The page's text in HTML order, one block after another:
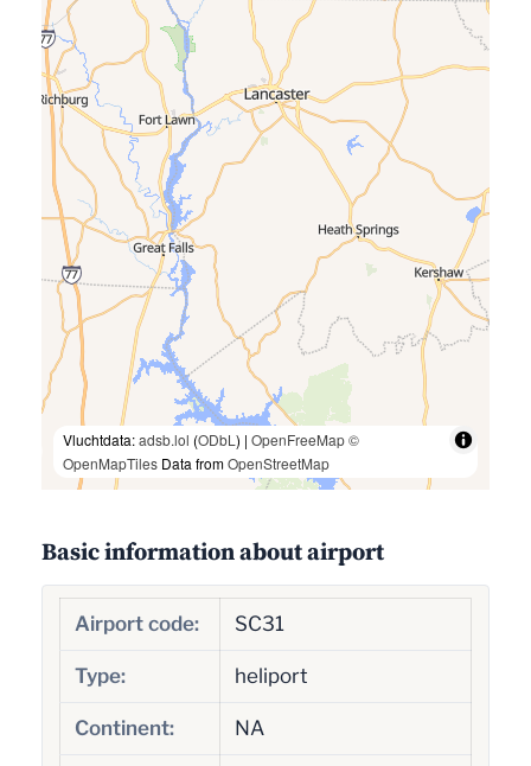
Vluchtdata:adsb.lol (ODbL ) | OpenFreeMap©
OpenMapTiles Data fromOpenStreetMap
Basic information about airport
Airport code: SC31
Type: heliport
Continent: NA